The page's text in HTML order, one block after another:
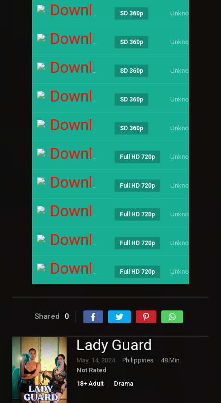
Download SD 360p Unknown
Download SD 360p Unknown
Download SD 360p Unknown
Download SD 360p Unknown
Download SD 360p Unknown
Download Full HD 720p Unknown
Download Full HD 720p Unknown
Download Full HD 720p Unknown
Download Full HD 720p Unknown
Download Full HD 720p Unknown
Shared 0
Lady Guard
May. 14, 2024 Philippines
48 Min.
Not Rated
18+ Adult
Drama